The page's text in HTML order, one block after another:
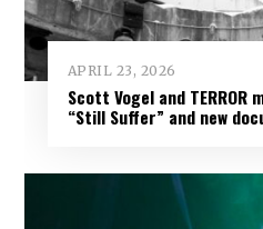
APRIL 23, 2026
Scott Vogel and
“Still Suffer” and new